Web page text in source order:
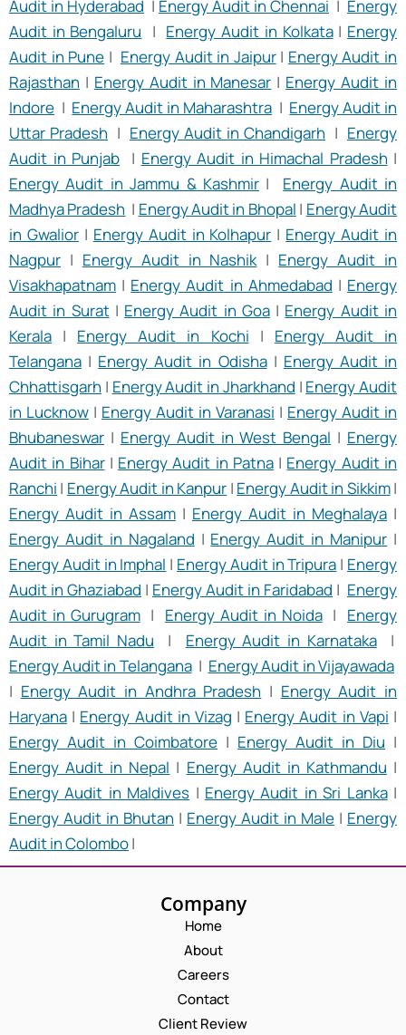
Audit in Hyderabad | Energy Audit in Chennai | Energy
Audit in Bengaluru | Energy Audit in Kolkata| Energy
Audit in Pune | Energy Audit in Jaipur| Energy Audit in
Rajasthan | Energy Audit in Manesar | Energy Audit in
Indore | Energy Audit in Maharashtra| Energy Audit in
Uttar Pradesh | Energy Audit in Chandigarh | Energy
Audit in Punjab | Energy Audit in Himachal Pradesh |
Energy Audit in Jammu & Kashmir | Energy Audit in
Madhya Pradesh | Energy Audit in Bhopal | Energy Audit
in Gwalior| Energy Audit in Kolhapur | Energy Audit in
Nagpur | Energy Audit in Nashik| Energy Audit in
Visakhapatnam | Energy Audit in Ahmedabad | Energy
Audit in Surat| Energy Audit in Goa| Energy Audit in
Kerala | Energy Audit in Kochi | Energy Audit in
Telangana | Energy Audit in Odisha| Energy Audit in
Chhattisgarh | Energy Audit in Jharkhand | Energy Audit
in Lucknow | Energy Audit in Varanasi | Energy Audit in
Bhubaneswar | Energy Audit in West Bengal | Energy
Audit in Bihar| Energy Audit in Patna| Energy Audit in
Ranchi | Energy Audit in Kanpur | Energy Audit in Sikkim|
Energy Audit in Assam | Energy Audit in Meghalaya |
Energy Audit in Nagaland | Energy Audit in Manipur |
Energy Audit in Imphal | Energy Audit in Tripura | Energy
Audit in Ghaziabad | Energy Audit in Faridabad | Energy
Audit in Gurugram| Energy Audit in Noida| Energy
Audit in Tamil Nadu | Energy Audit in Karnataka|
Energy Audit in Telangana| Energy Audit in Vijayawada
| Energy Audit in Andhra Pradesh | Energy Audit in
Haryana | Energy Audit in Vizag | Energy Audit in Vapi |
Energy Audit in Coimbatore | Energy Audit in Diu |
Energy Audit in Nepal | Energy Audit in Kathmandu |
Energy Audit in Maldives | Energy Audit in Sri Lanka|
Energy Audit in Bhutan | Energy Audit in Male | Energy
Audit in Colombo|
Company
Home
About
Careers
Contact
Client Review